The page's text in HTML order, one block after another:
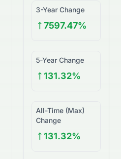
3-Year Change
7597.47%
5-Year Change
131.32%
All-Time (Max)
Change
131.32%